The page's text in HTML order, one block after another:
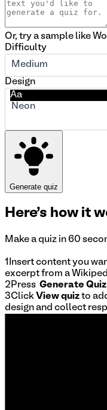
Or, try a sample like
Difficulty
Medium
Design
Aa
Neon
Generate quiz
Here's how it
Make a quiz in 60
1 Insert content you
excerpt from a
2 Press Generate Quiz
3Click View quiz to
design and collect